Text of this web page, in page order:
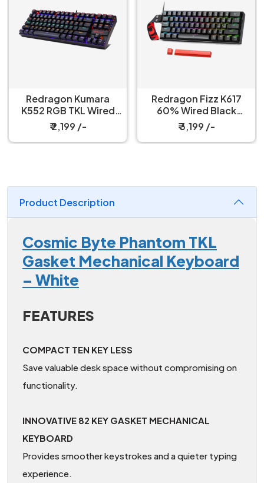
Redragon Kumara
K552 RGB TKL Wired
Red Switch Black
Mechanical Keyboard
₹ 2,199 /-
Redragon Fizz K617
60% Wired Black
Mechanical Keyboard
with Strap
₹ 3,199 /-
Product Description
Cosmic Byte Phantom TKL
Gasket Mechanical Keyboard
– White
FEATURES
COMPACT TEN KEY LESS
Save valuable desk space without compromising on
functionality.
INNOVATIVE 82 KEY GASKET MECHANICAL
KEYBOARD
Provides smoother keystrokes and a quieter typing
experience.